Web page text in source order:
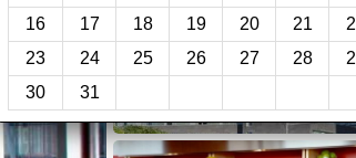
16
17 18 19 20 21
23
24 25 26 27 28
30
31